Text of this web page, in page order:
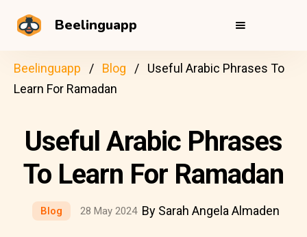
Beelinguapp
Beelinguapp Blog
Useful Arabic Phrases To
Learn For Ramadan
Useful Arabic Phrases
To Learn For Ramadan
Blog 28 May 2024 By Sarah Angela Almaden